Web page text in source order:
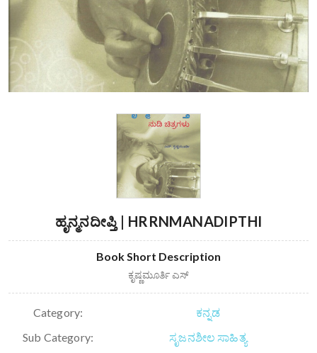
ಹೃನ್ಮನದೀಪ್ತಿ | HRRNMANADIPTHI
Book Short Description
ಕೃಷ್ಣಮೂರ್ತಿ ಎಸ್
Category:
ಕನ್ನಡ
Sub Category:
ಸೃಜನಶೀಲ ಸಾಹಿತ್ಯ